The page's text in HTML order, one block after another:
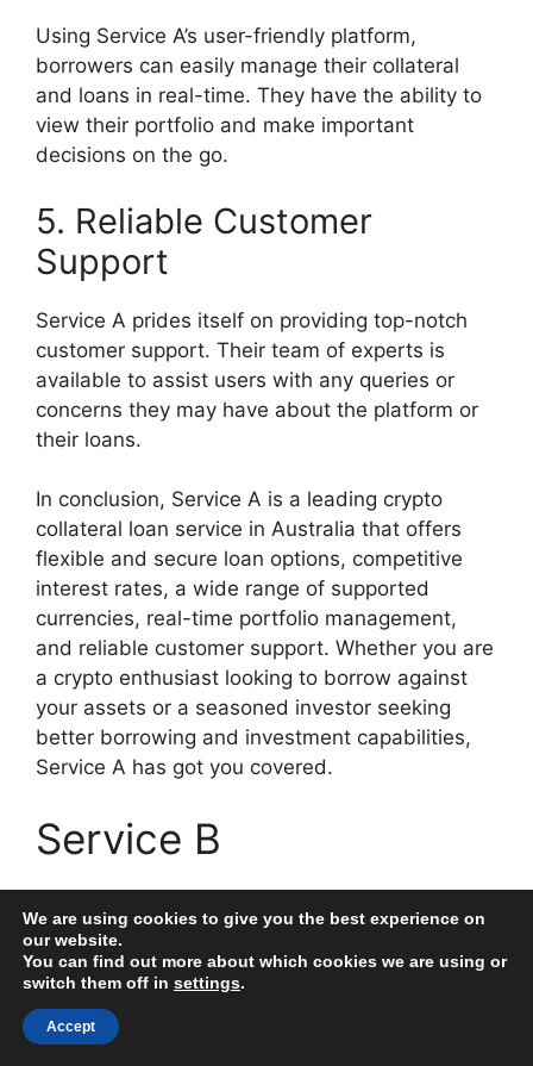
Using Service A’s user-friendly platform,
borrowers can easily manage their collateral
and loans in real-time. They have the ability to
view their portfolio and make important
decisions on the go.
5. Reliable Customer
Support
Service A prides itself on providing top-notch
customer support. Their team of experts is
available to assist users with any queries or
concerns they may have about the platform or
their loans.
In conclusion, Service A is a leading crypto
collateral loan service in Australia that offers
flexible and secure loan options, competitive
interest rates, a wide range of supported
currencies, real-time portfolio management,
and reliable customer support. Whether you are
a crypto enthusiast looking to borrow against
your assets or a seasoned investor seeking
better borrowing and investment capabilities,
Service A has got you covered.
Service B
collateral loan services in Australia. With a focus
on modern finance solutions, Service B aims to
empower individuals and businesses to take
control of their finances and gain financial
independence.
We are using cookies to give you the best experience on
our website.
You can find out more about which cookies we are using or
switch them off in settings.
Accept